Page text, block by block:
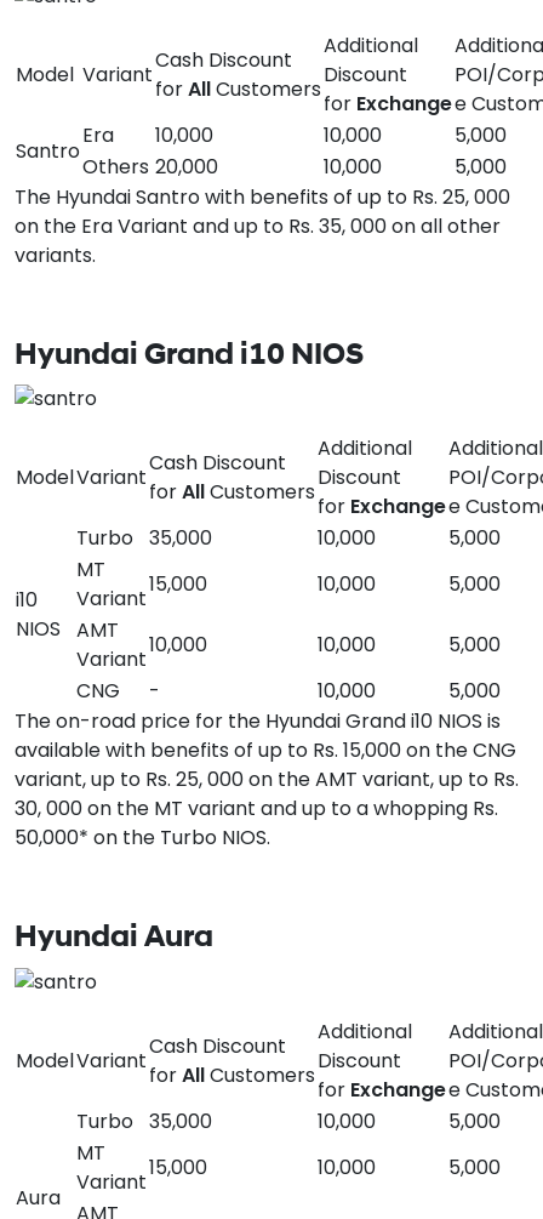
Model Variant
Cash Discount
forAllCustomers
Additional
Discount
for Exchange
POI/
e
Santro
Era 10,000 10,000
5,000
Others 20,000 10,000
5,000
The Hyundai Santro with benefits of up to Rs. 25, 000
on the Era Variant and up to Rs. 35, 000 on all other
variants.
Hyundai Grand i10 NIOS
ModelVariant
Cash Discount
forAllCustomers
Additional
Discount
for Exchange
POI/
e
i10
NIOS
Turbo 35,000 10,000
5,000
MT
Variant
15,000 10,000
5,000
AMT
Variant
10,000 10,000
5,000
CNG
- 10,000
5,000
The on-road price for the Hyundai Grand i10 NIOS is
available with benefits of up to Rs. 15,000 on the CNG
variant, up to Rs. 25, 000 on the AMT variant, up to Rs.
30, 000 on the MT variant and up to a whopping Rs.
50,000* on the Turbo NIOS.
Hyundai Aura
ModelVariant
Cash Discount
forAllCustomers
Additional
Discount
for Exchange
POI/
e
Aura
Turbo 35,000 10,000
5,000
MT
Variant
15,000 10,000
5,000